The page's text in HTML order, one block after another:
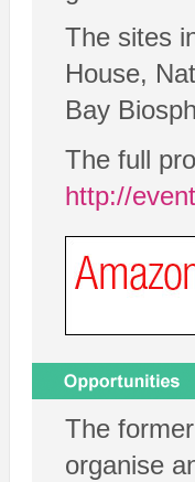
The sites
House,
Bay
The full
http://
The
organise